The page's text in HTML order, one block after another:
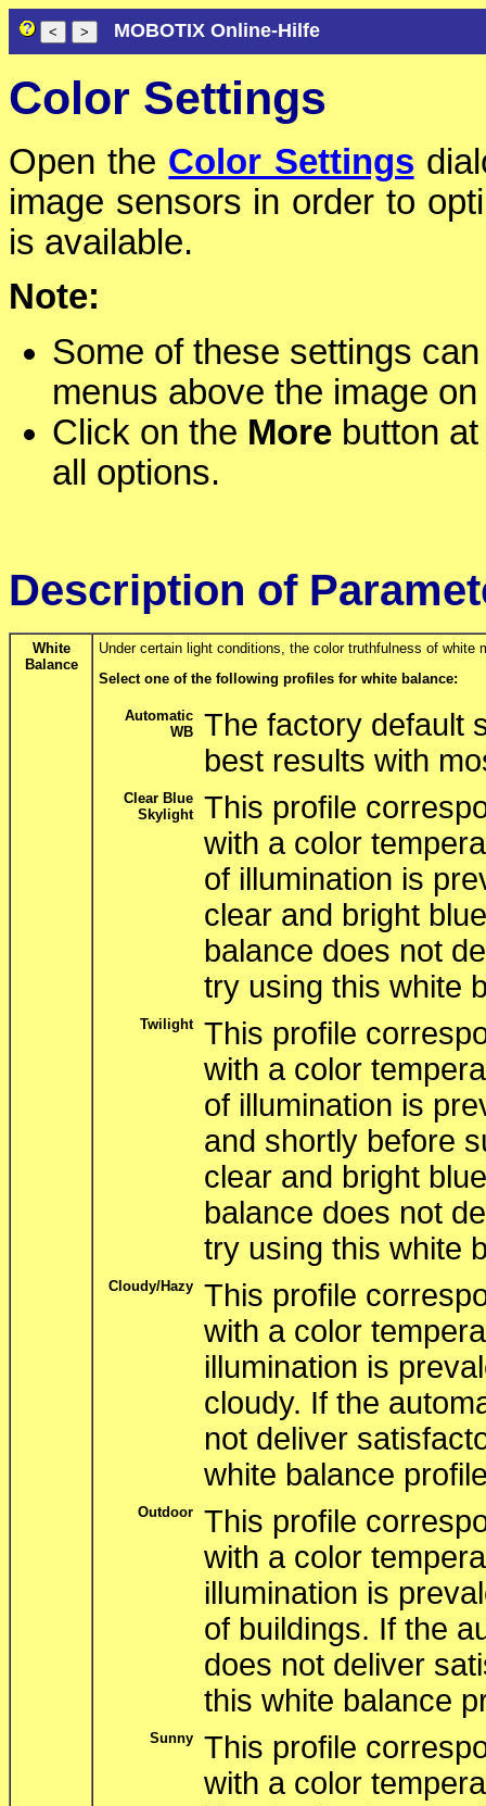
MOBOTIX Online-Hilfe
Color Settings
Open the Color Settings
image sensors in order to
is available.
Note:
Some of these settings
menus above the image
Click on the More button
all options.
Description of
White
Balance
Under certain light conditions, the color truthfulness of
Select one of the following profiles for white balance:
Automatic
WB
The factory default
best results with
Clear Blue
Skylight
This profile
with a color
of illumination is
clear and bright
balance does not
try using this white
Twilight
This profile
with a color
of illumination is
and shortly before
clear and bright
balance does not
try using this white
Cloudy/Hazy
This profile
with a color
illumination is
cloudy. If the
not deliver
white balance
Outdoor
This profile
with a color
illumination is
of buildings. If the
does not deliver
this white balance
Sunny
This profile
with a color